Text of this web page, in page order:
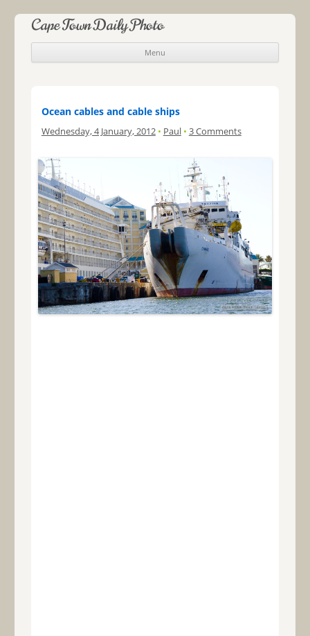
Cape Town Daily Photo
Menu
Skip to content
Ocean cables and cable ships
Wednesday, 4 January, 2012 • Paul • 3 Comments